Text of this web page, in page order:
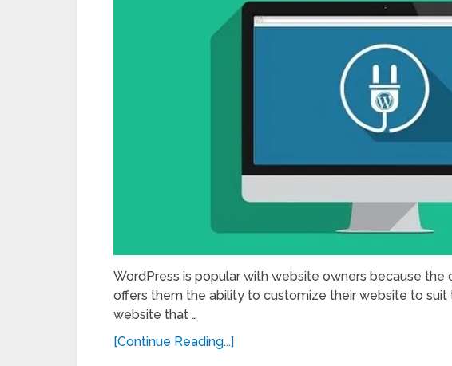
WordPress is popular with website owners because
offers them the ability to customize their website to suit
website that …
[Continue Reading...]